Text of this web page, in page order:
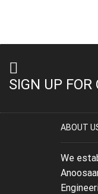
SIGN UP
ABOUT
We